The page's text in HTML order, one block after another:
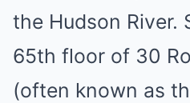
the Hudson River.
65th floor of 30
(often known as